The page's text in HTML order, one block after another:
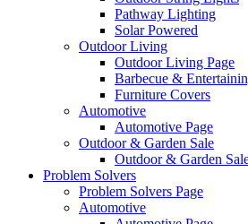
Pathway Lighting
Solar Powered
Outdoor Living
Outdoor Living Page
Barbecue &
Furniture Covers
Automotive
Automotive Page
Outdoor & Garden Sale
Outdoor & Garden
Problem Solvers
Problem Solvers Page
Automotive